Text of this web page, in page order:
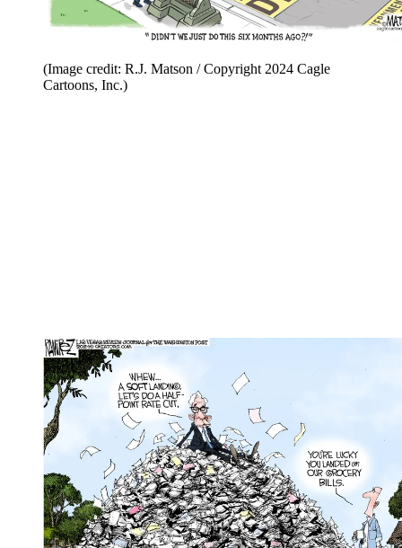
(Image credit: R.J. Matson / Copyright 2024 Cagle
Cartoons, Inc.)